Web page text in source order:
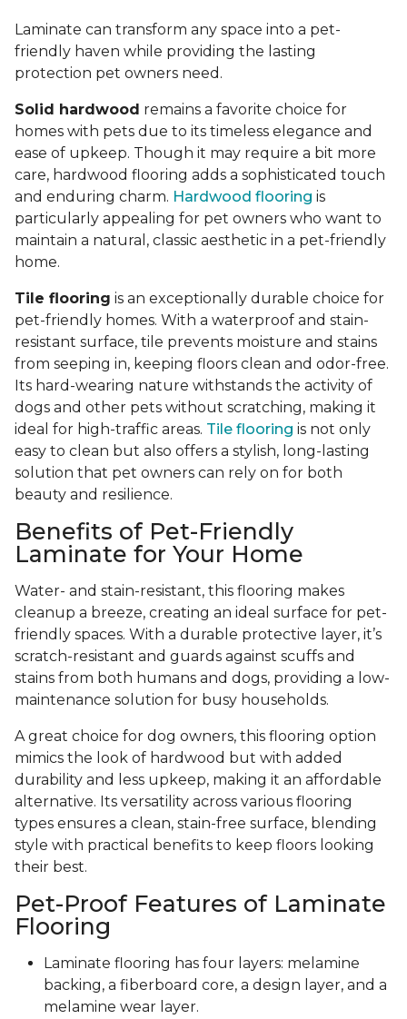
Laminate can transform any space into a pet-
friendly haven while providing the lasting
protection pet owners need.
Solid hardwood remains a favorite choice for
homes with pets due to its timeless elegance and
ease of upkeep. Though it may require a bit more
care, hardwood flooring adds a sophisticated touch
and enduring charm. Hardwood flooring is
particularly appealing for pet owners who want to
maintain a natural, classic aesthetic in a pet-friendly
home.
Tile flooring is an exceptionally durable choice for
pet-friendly homes. With a waterproof and stain-
resistant surface, tile prevents moisture and stains
from seeping in, keeping floors clean and odor-free.
Its hard-wearing nature withstands the activity of
dogs and other pets without scratching, making it
ideal for high-traffic areas. Tile flooring is not only
easy to clean but also offers a stylish, long-lasting
solution that pet owners can rely on for both
beauty and resilience.
Benefits of Pet-Friendly
Laminate for Your Home
Water- and stain-resistant, this flooring makes
cleanup a breeze, creating an ideal surface for pet-
friendly spaces. With a durable protective layer, it’s
scratch-resistant and guards against scuffs and
stains from both humans and dogs, providing a low-
maintenance solution for busy households.
A great choice for dog owners, this flooring option
mimics the look of hardwood but with added
durability and less upkeep, making it an affordable
alternative. Its versatility across various flooring
types ensures a clean, stain-free surface, blending
style with practical benefits to keep floors looking
their best.
Pet-Proof Features of Laminate
Flooring
Laminate flooring has four layers: melamine
backing, a fiberboard core, a design layer, and a
melamine wear layer.